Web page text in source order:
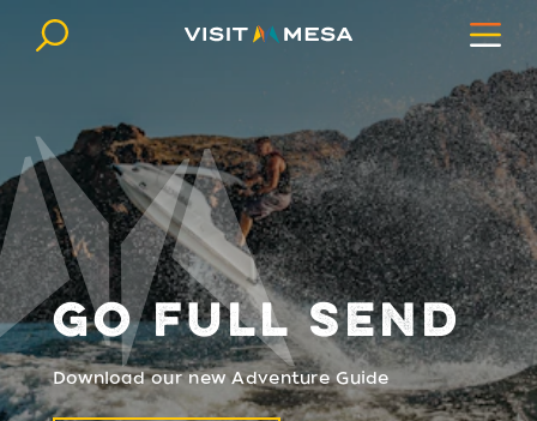
Skip to content
GO FULL SEND
Download our new Adventure Guide